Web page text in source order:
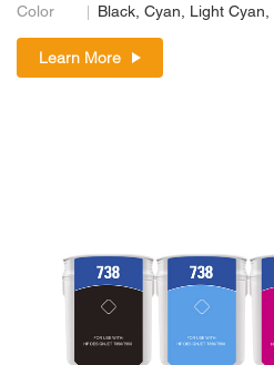
Color
Learn More